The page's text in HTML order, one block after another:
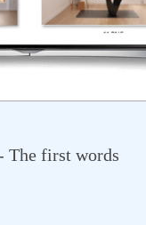
The first words